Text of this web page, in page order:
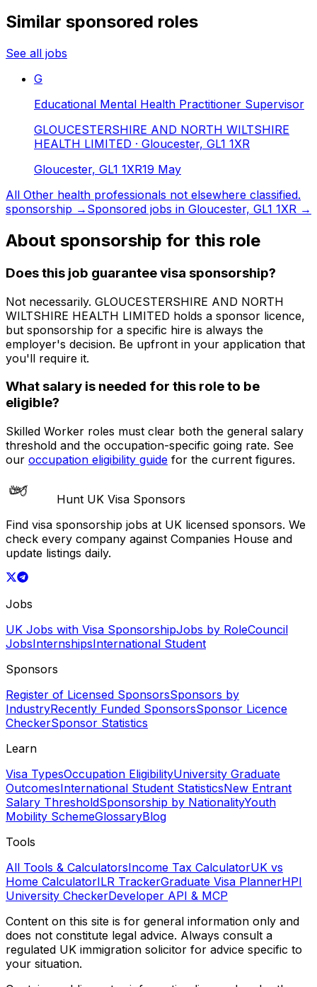
Similar sponsored roles
See all jobs
G
Educational Mental Health Practitioner Supervisor
GLOUCESTERSHIRE AND NORTH WILTSHIRE
HEALTH LIMITED · Gloucester, GL1 1XR
Gloucester, GL1 1XR19 May
All Other health professionals not elsewhere classified.
sponsorship → Sponsored jobs in Gloucester, GL1 1XR →
About sponsorship for this role
Does this job guarantee visa sponsorship?
Not necessarily. GLOUCESTERSHIRE AND NORTH
WILTSHIRE HEALTH LIMITED holds a sponsor licence,
but sponsorship for a specific hire is always the
employer's decision. Be upfront in your application that
you'll require it.
What salary is needed for this role to be
eligible?
Skilled Worker roles must clear both the general salary
threshold and the occupation-specific going rate. See
our occupation eligibility guide for the current figures.
Hunt UK Visa Sponsors
Find visa sponsorship jobs at UK licensed sponsors. We
check every company against Companies House and
update listings daily.
Jobs
UK Jobs with Visa SponsorshipJobs by RoleCouncil
JobsInternshipsInternational Student
Sponsors
Register of Licensed SponsorsSponsors by
IndustryRecently Funded SponsorsSponsor Licence
CheckerSponsor Statistics
Learn
Visa TypesOccupation EligibilityUniversity Graduate
OutcomesInternational Student StatisticsNew Entrant
Salary ThresholdSponsorship by NationalityYouth
Mobility SchemeGlossaryBlog
Tools
All Tools & CalculatorsIncome Tax CalculatorUK vs
Home CalculatorILR TrackerGraduate Visa PlannerHPI
University CheckerDeveloper API & MCP
Content on this site is for general information only and
does not constitute legal advice. Always consult a
regulated UK immigration solicitor for advice specific to
your situation.